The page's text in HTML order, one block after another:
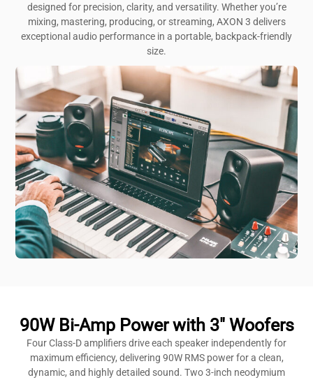
designed for precision, clarity, and versatility. Whether you’re
mixing, mastering, producing, or streaming, AXON 3 delivers
exceptional audio performance in a portable, backpack-friendly
size.
90W Bi-Amp Power with 3" Woofers
Four Class-D amplifiers drive each speaker independently for
maximum efficiency, delivering 90W RMS power for a clean,
dynamic, and highly detailed sound. Two 3-inch neodymium